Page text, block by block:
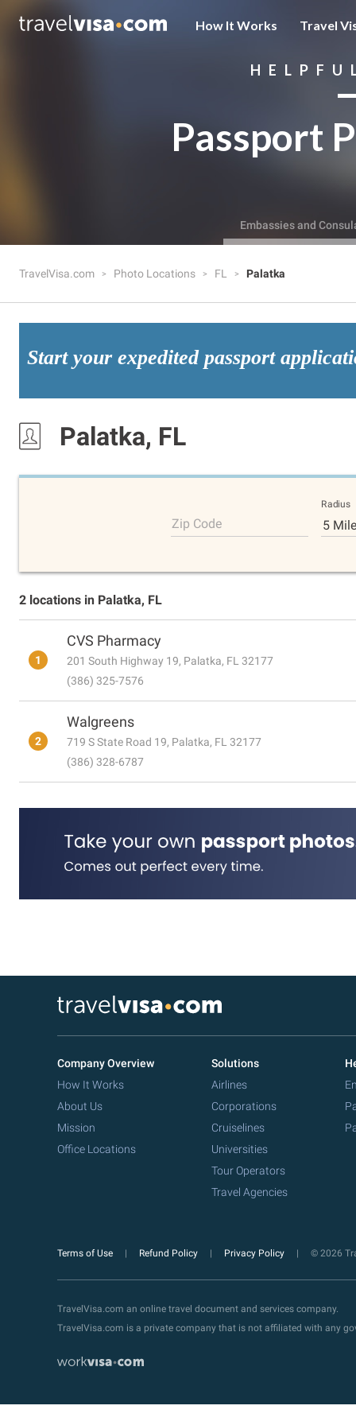
How It Works Travel
Passport
Embassies and
TravelVisa.com Photo Locations FL Palatka
Start your expedited passport
Palatka, FL
Zip Code
Radius
5
2 locations in Palatka, FL
1
CVS Pharmacy
201 South Highway 19, Palatka, FL 32177
(386) 325-7576
2
Walgreens
719 S State Road 19, Palatka, FL 32177
(386) 328-6787
Company Overview
How It Works
About Us
Mission
Office Locations
Solutions
Airlines
Corporations
Cruiselines
Universities
Tour Operators
Travel Agencies
Terms of Use Refund Policy Privacy Policy © 2026
TravelVisa.com an online travel document and services company.
TravelVisa.com is a private company that is not affiliated with any